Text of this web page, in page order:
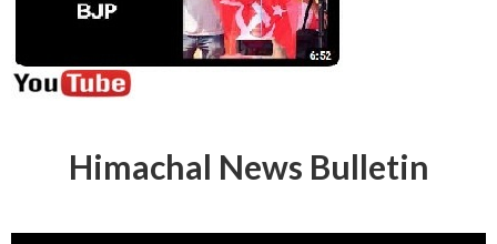
Himachal News Bulletin